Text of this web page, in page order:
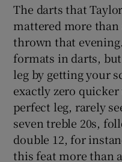
The darts that
mattered more than
thrown that
formats in darts,
leg by getting your
exactly zero
perfect leg, rarely
seven treble 20s,
double 12, for
this feat more than